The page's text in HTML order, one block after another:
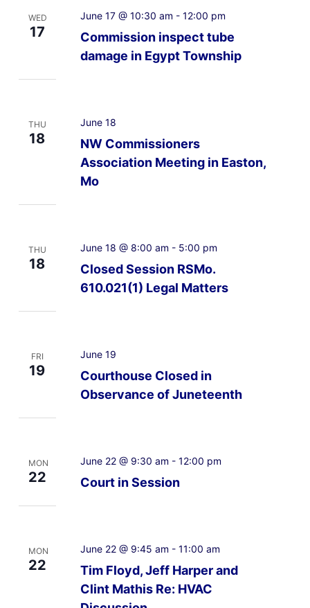
WED
17
Commission inspect tube
damage in Egypt Township
June 17 @ 10:30 am - 12:00 pm
THU
18
NW Commissioners
Association Meeting in Easton,
Mo
June 18
THU
18
Closed Session RSMo.
610.021(1) Legal Matters
June 18 @ 8:00 am - 5:00 pm
FRI
19
Courthouse Closed in
Observance of Juneteenth
June 19
MON
22 Court in Session
June 22 @ 9:30 am - 12:00 pm
MON
22
Tim Floyd, Jeff Harper and
Clint Mathis Re: HVAC
June 22 @ 9:45 am - 11:00 am